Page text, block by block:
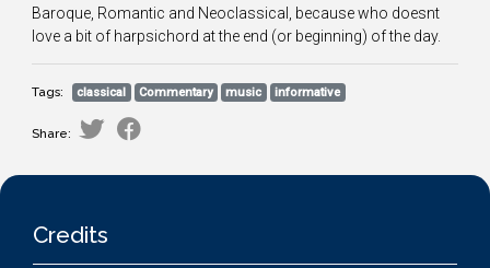
Baroque, Romantic and Neoclassical, because who doesnt
love a bit of harpsichord at the end (or beginning) of the day.
Tags: classical Commentary music informative
Share:
Credits